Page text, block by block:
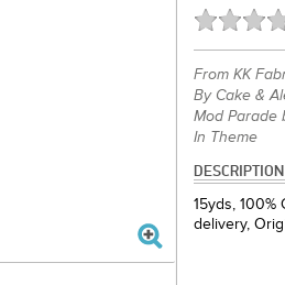
From KK
By Cake &
Mod Parade
In Theme
DESCRIPTION
15yds,
delivery,